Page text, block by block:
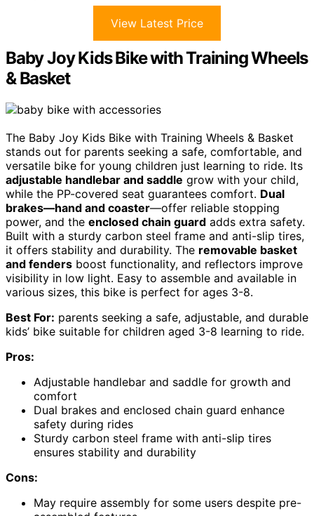
View Latest Price
Baby Joy Kids Bike with Training Wheels
& Basket
The Baby Joy Kids Bike with Training Wheels & Basket
stands out for parents seeking a safe, comfortable, and
versatile bike for young children just learning to ride. Its
adjustable handlebar and saddle grow with your child,
while the PP-covered seat guarantees comfort. Dual
brakes—hand and coaster—offer reliable stopping
power, and the enclosed chain guard adds extra safety.
Built with a sturdy carbon steel frame and anti-slip tires,
it offers stability and durability. The removable basket
and fenders boost functionality, and reflectors improve
visibility in low light. Easy to assemble and available in
various sizes, this bike is perfect for ages 3-8.
Best For: parents seeking a safe, adjustable, and durable
kids’ bike suitable for children aged 3-8 learning to ride.
Pros:
Adjustable handlebar and saddle for growth and
comfort
Dual brakes and enclosed chain guard enhance
safety during rides
Sturdy carbon steel frame with anti-slip tires
ensures stability and durability
Cons:
May require assembly for some users despite pre-